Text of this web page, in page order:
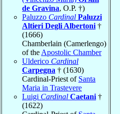
de Gravina, O.P. †)
Paluzzo Cardinal Paluzzi
Altieri Degli Albertoni †
(1666)
Chamberlain (Camerlengo)
of the Apostolic Chamber
Ulderico Cardinal
Carpegna † (1630)
Cardinal-Priest of Santa
Maria in Trastevere
Luigi Cardinal Caetani †
(1622)